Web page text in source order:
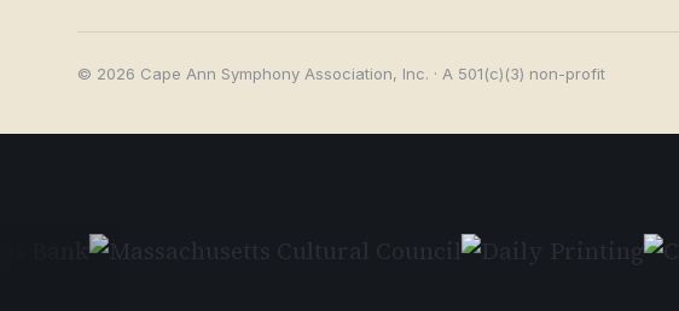
© 2026 Cape Ann Symphony Association, Inc. · A 501(c)(3) non-profit